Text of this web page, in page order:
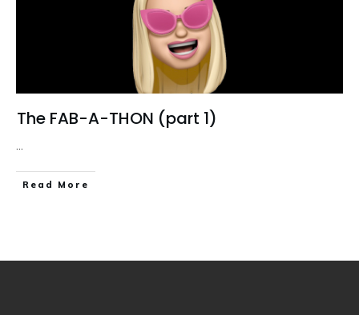
The FAB-A-THON (part 1)
...
Read More